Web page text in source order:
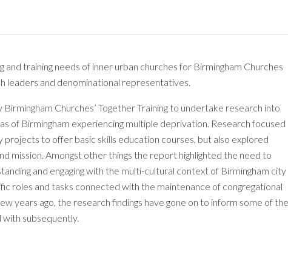
training needs of inner urban churches for Birmingham Churches
leaders and denominational representatives.
Churches’ Together Training to undertake research into
of Birmingham experiencing multiple deprivation. Research focused
to offer basic skills education courses, but also explored
mission. Amongst other things the report highlighted the need to
and engaging with the multi-cultural context of Birmingham city
roles and tasks connected with the maintenance of congregational
years ago, the research findings have gone on to inform some of the
with subsequently.